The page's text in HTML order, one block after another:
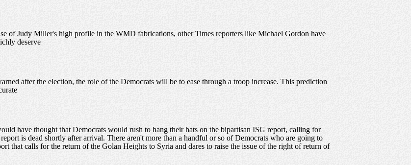
of Judy Miller's high profile in the WMD fabrications, other Times reporters like Michael Gordon have
deserve
after the election, the role of the Democrats will be to ease through a troop increase. This prediction
have thought that Democrats would rush to hang their hats on the bipartisan ISG report, calling for
is dead shortly after arrival. There aren't more than a handful or so of Democrats who are going to
that calls for the return of the Golan Heights to Syria and dares to raise the issue of the right of return of